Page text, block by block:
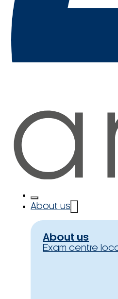
About us
About us
Exam centre